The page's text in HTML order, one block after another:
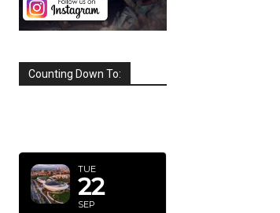
Counting Down To:
TUE
22
SEP